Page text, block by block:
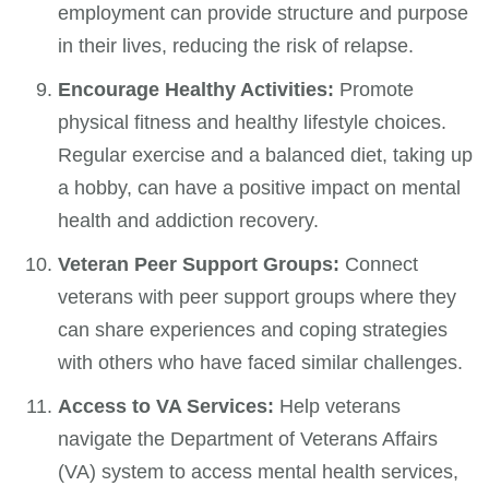
employment can provide structure and purpose
in their lives, reducing the risk of relapse.
Encourage Healthy Activities: Promote
physical fitness and healthy lifestyle choices.
Regular exercise and a balanced diet, taking up
a hobby, can have a positive impact on mental
health and addiction recovery.
Veteran Peer Support Groups: Connect
veterans with peer support groups where they
can share experiences and coping strategies
with others who have faced similar challenges.
Access to VA Services: Help veterans
navigate the Department of Veterans Affairs
(VA) system to access mental health services,